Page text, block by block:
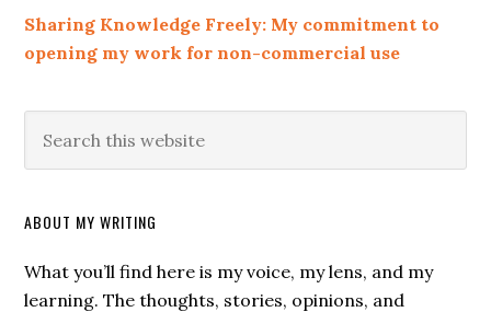
Sharing Knowledge Freely: My commitment to
opening my work for non-commercial use
ABOUT MY WRITING
What you’ll find here is my voice, my lens, and my
learning. The thoughts, stories, opinions, and